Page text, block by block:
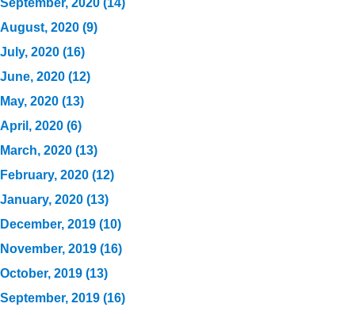
September, 2020 (14)
August, 2020 (9)
July, 2020 (16)
June, 2020 (12)
May, 2020 (13)
April, 2020 (6)
March, 2020 (13)
February, 2020 (12)
January, 2020 (13)
December, 2019 (10)
November, 2019 (16)
October, 2019 (13)
September, 2019 (16)